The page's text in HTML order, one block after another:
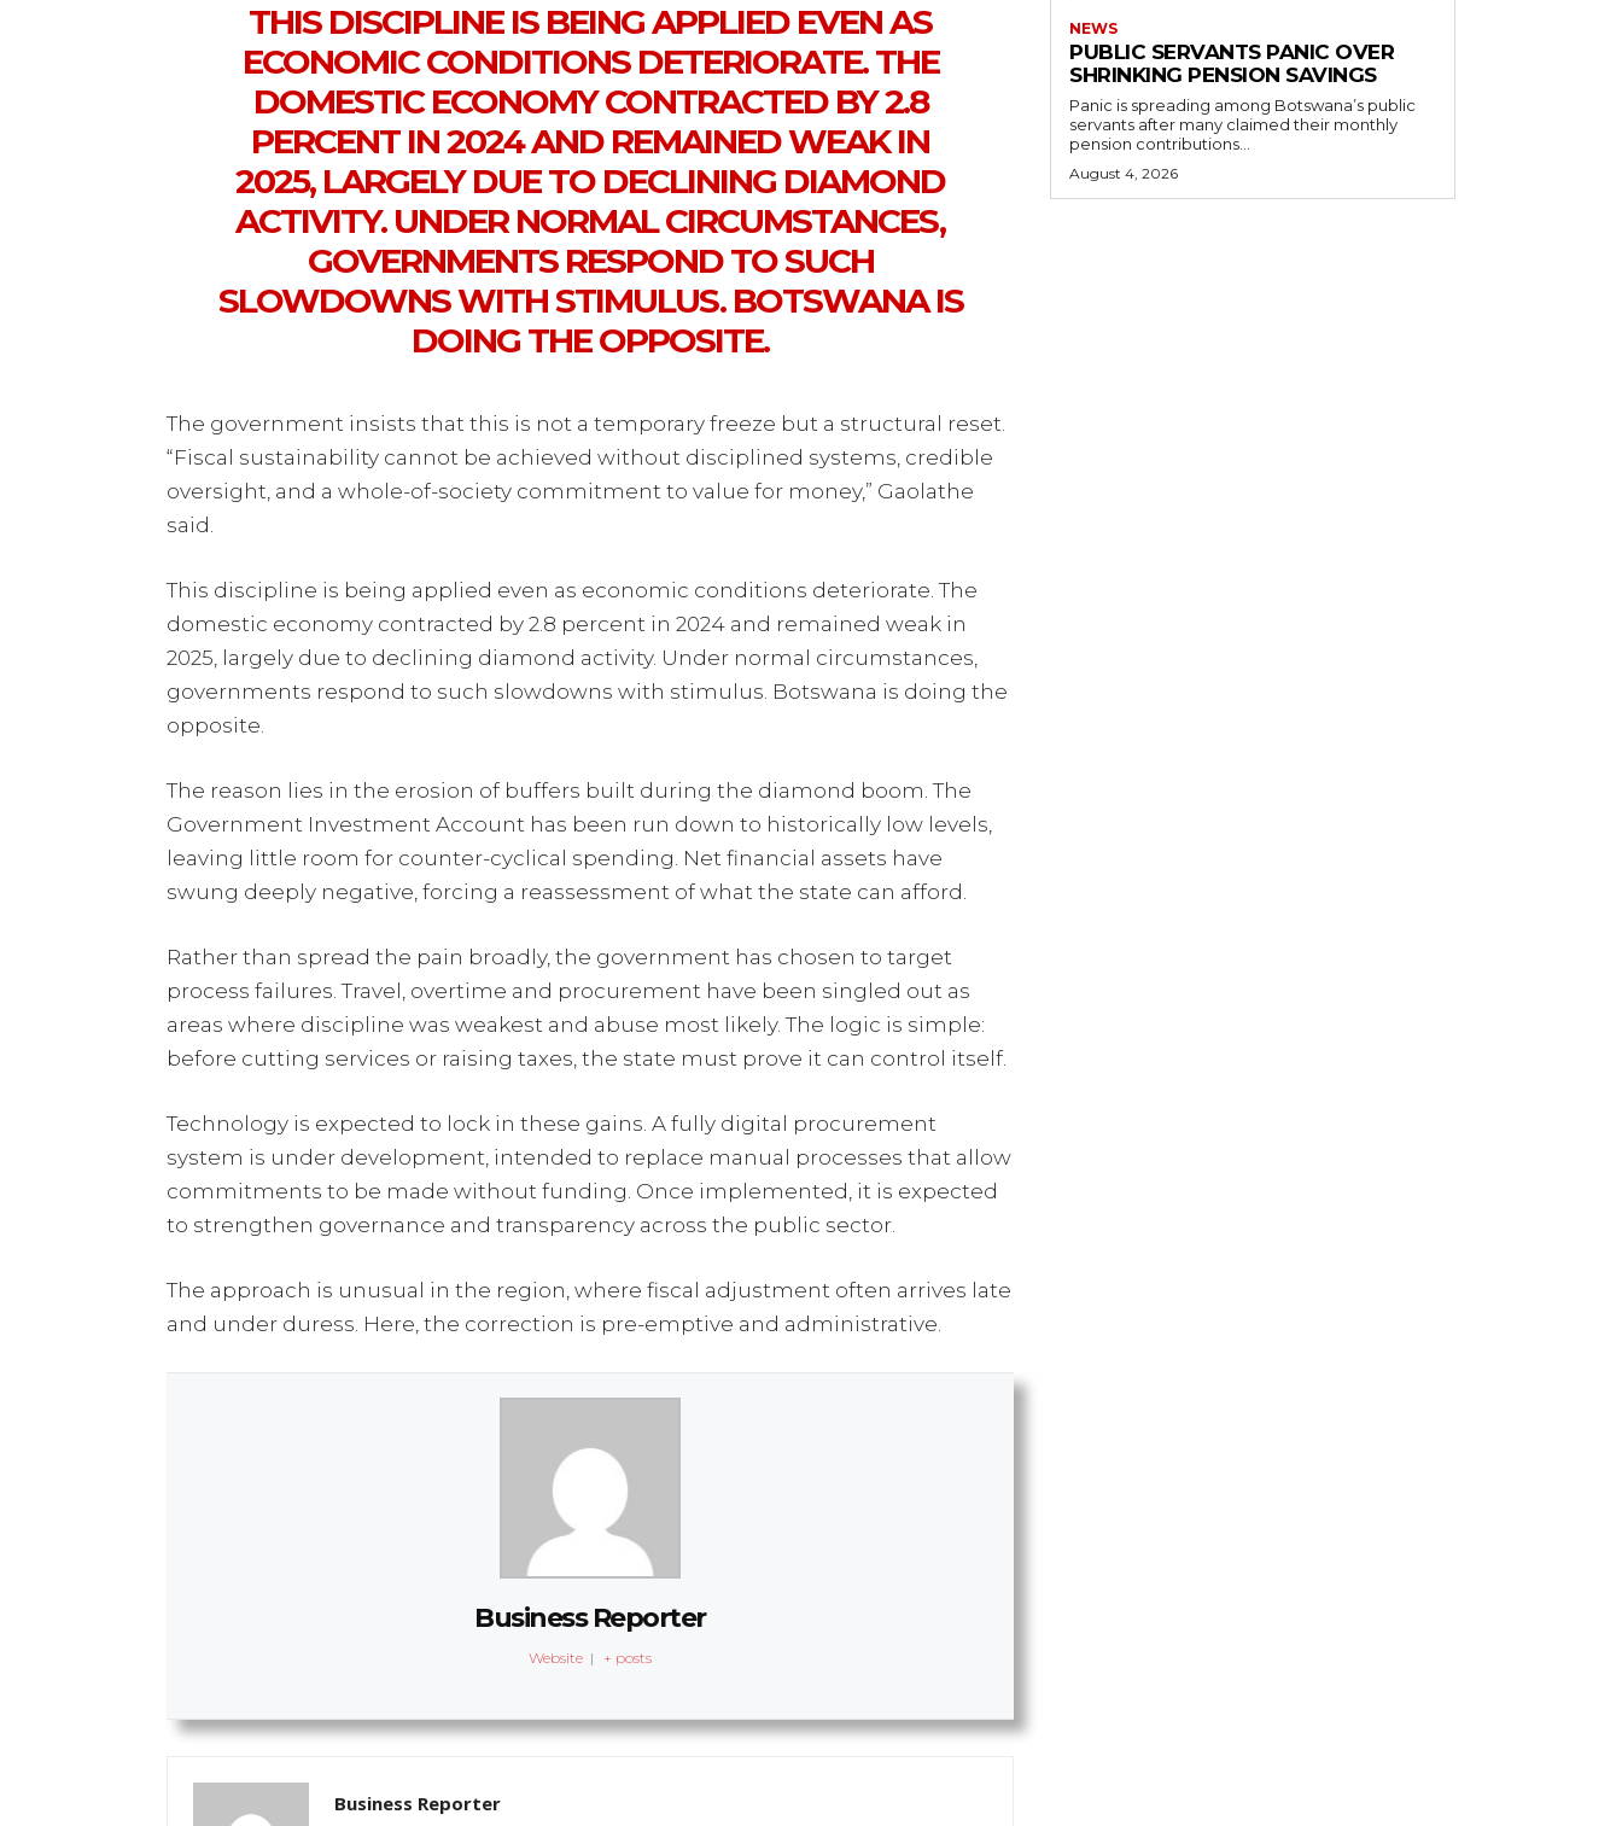
THIS DISCIPLINE IS BEING APPLIED EVEN AS
ECONOMIC CONDITIONS DETERIORATE. THE
DOMESTIC ECONOMY CONTRACTED BY 2.8
PERCENT IN 2024 AND REMAINED WEAK IN
2025, LARGELY DUE TO DECLINING DIAMOND
ACTIVITY. UNDER NORMAL CIRCUMSTANCES,
GOVERNMENTS RESPOND TO SUCH
SLOWDOWNS WITH STIMULUS. BOTSWANA IS
DOING THE OPPOSITE.
The government insists that this is not a temporary freeze but a structural reset.
“Fiscal sustainability cannot be achieved without disciplined systems, credible
oversight, and a whole-of-society commitment to value for money,” Gaolathe
said.
This discipline is being applied even as economic conditions deteriorate. The
domestic economy contracted by 2.8 percent in 2024 and remained weak in
2025, largely due to declining diamond activity. Under normal circumstances,
governments respond to such slowdowns with stimulus. Botswana is doing the
opposite.
The reason lies in the erosion of buffers built during the diamond boom. The
Government Investment Account has been run down to historically low levels,
leaving little room for counter-cyclical spending. Net financial assets have
swung deeply negative, forcing a reassessment of what the state can afford.
Rather than spread the pain broadly, the government has chosen to target
process failures. Travel, overtime and procurement have been singled out as
areas where discipline was weakest and abuse most likely. The logic is simple:
before cutting services or raising taxes, the state must prove it can control itself.
Technology is expected to lock in these gains. A fully digital procurement
system is under development, intended to replace manual processes that allow
commitments to be made without funding. Once implemented, it is expected
to strengthen governance and transparency across the public sector.
The approach is unusual in the region, where fiscal adjustment often arrives late
and under duress. Here, the correction is pre-emptive and administrative.
Business Reporter
Website | + posts
Business Reporter
NEWS
PUBLIC SERVANTS PANIC OVER
SHRINKING PENSION SAVINGS
Panic is spreading among Botswana’s public
servants after many claimed their monthly
pension contributions...
August 4, 2026